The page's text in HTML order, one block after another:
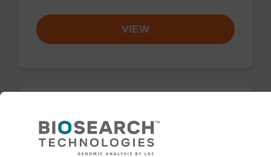
VIEW
rG (dmf) CPG Column